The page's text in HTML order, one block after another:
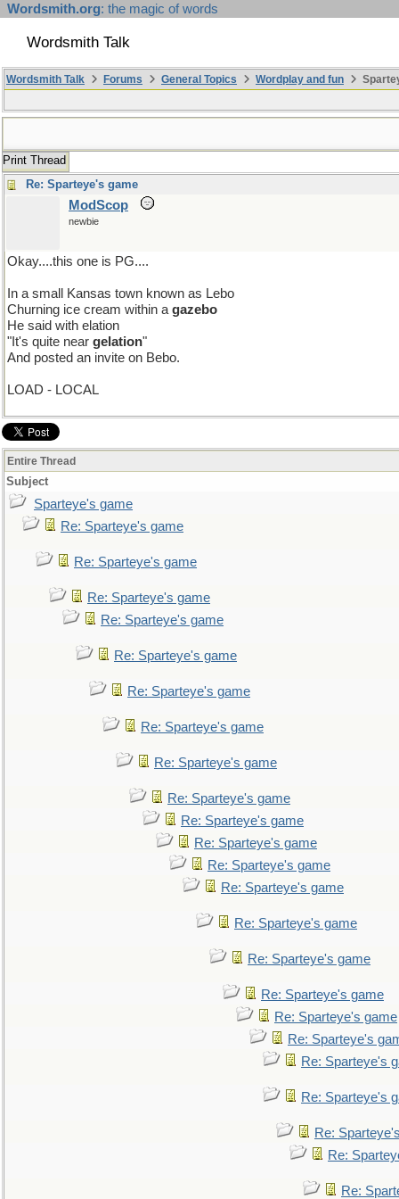
Wordsmith.org: the magic of words
Wordsmith Talk
Wordsmith Talk Forums General Topics Wordplay and fun
Print Thread
Re: Sparteye's game
ModScop
newbie
Okay....this one is PG....
In a small Kansas town known as Lebo
Churning ice cream within a gazebo
He said with elation
"It's quite near gelation"
And posted an invite on Bebo.
LOAD - LOCAL
Entire Thread
Subject
Sparteye's game
Re: Sparteye's game
Re: Sparteye's game
Re: Sparteye's game
Re: Sparteye's game
Re: Sparteye's game
Re: Sparteye's game
Re: Sparteye's game
Re: Sparteye's game
Re: Sparteye's game
Re: Sparteye's game
Re: Sparteye's game
Re: Sparteye's game
Re: Sparteye's game
Re: Sparteye's game
Re: Sparteye's game
Re: Sparteye's game
Re: Sparteye's game
Re: Sparteye's
Re: Sparteye's
Re: Sparteye's
Re:
Re:
Re: